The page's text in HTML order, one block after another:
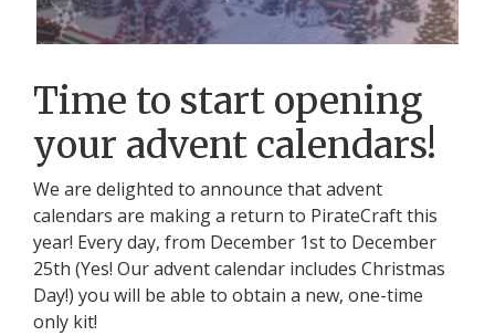
Time to start opening
your advent calendars!
We are delighted to announce that advent
calendars are making a return to PirateCraft this
year! Every day, from December 1st to December
25th (Yes! Our advent calendar includes Christmas
Day!) you will be able to obtain a new, one-time
only kit!